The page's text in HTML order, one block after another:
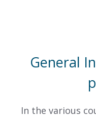
General
In the various